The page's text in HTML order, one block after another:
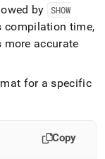
by
SHOW
compilation time,
more accurate
for a specific
Copy